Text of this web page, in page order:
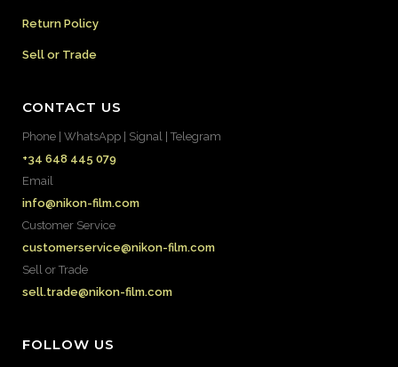
Return Policy
Sell or Trade
CONTACT US
Phone | WhatsApp | Signal | Telegram
+34 648 445 079
Email
info@nikon-film.com
Customer Service
customerservice@nikon-film.com
Sell or Trade
sell.trade@nikon-film.com
FOLLOW US